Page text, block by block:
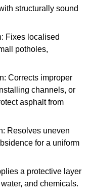
structurally sound
Fixes localised
potholes,
Corrects improper
channels, or
asphalt from
Resolves uneven
for a uniform
a protective layer
and chemicals.